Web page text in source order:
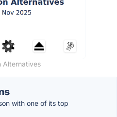
Alternatives
with one of its top